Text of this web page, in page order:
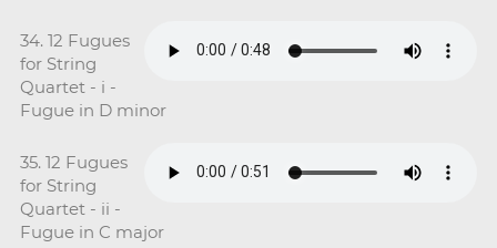
34. 12 Fugues
for String
Quartet - i -
Fugue in D minor
35. 12 Fugues
for String
Quartet - ii -
Fugue in C major